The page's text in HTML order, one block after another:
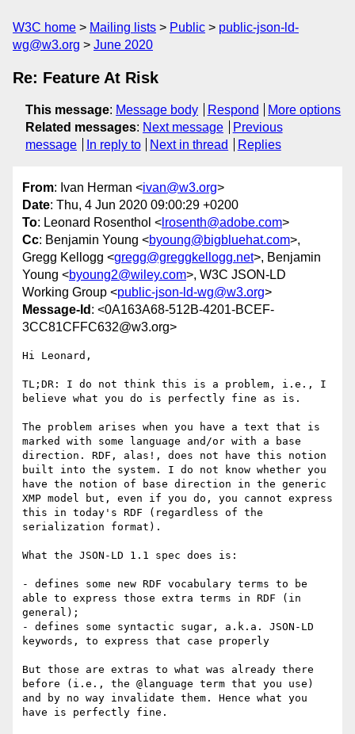
W3C home Mailing lists Public
public-json-ld-
wg@w3.org
June 2020
Re: Feature At Risk
This message: Message body Respond
More options
Related messages: Next message
Previous
message
In reply to Next in thread Replies
From: Ivan Herman <ivan@w3.org>
Date: Thu, 4 Jun 2020 09:00:29 +0200
To: Leonard Rosenthol < lrosenth@adobe.com>
Cc: Benjamin Young <byoung@bigbluehat.com>,
Gregg Kellogg <gregg@greggkellogg.net>, Benjamin
Young <byoung2@wiley.com>, W3C JSON-LD
Working Group <public-json-ld-wg@w3.org>
Message-Id : <0A163A68-512B-4201-BCEF-
3CC81CFFC632@w3.org>
Hi Leonard,
TL;DR: I do not think this is a problem, i.e., I
believe what you do is perfectly fine as is.
The problem arises when you have a text that is
marked with some language and/or with a base
direction. RDF, alas!, does not have this notion
built into the system. I do not know whether you
have the notion of base direction in the generic
XMP model but, even if you do, you cannot express
this in today's RDF (regardless of the
serialization format).
What the JSON-LD 1.1 spec does is:
- defines some new RDF vocabulary terms to be
able to express those extra terms in RDF (in
general);
- defines some syntactic sugar, a.k.a. JSON-LD
keywords, to express that case properly
But those are extras to what was already there
before (i.e., the @language term that you use)
and by no way invalidate them. Hence what you
have is perfectly fine.